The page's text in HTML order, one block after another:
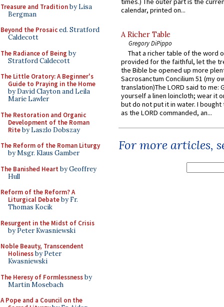
Treasure and Traditionby Lisa
Bergman
Beyond the Prosaiced. Stratford
Caldecott
The Radiance of Being by
Stratford Caldecott
The Little Oratory: A Beginner's
Guide to Praying in the Home
by David Clayton and Leila
Marie Lawler
The Restoration and Organic
Development of the Roman
Riteby Laszlo Dobszay
The Reform of the Roman Liturgy
by Msgr. Klaus Gamber
The Banished Heart by Geoffrey
Hull
Reform of the Reform? A
Liturgical Debateby Fr.
Thomas Kocik
Resurgent in the Midst of Crisis
by Peter Kwasniewski
Noble Beauty, Transcendent
Holinessby Peter
Kwasniewski
The Heresy of Formlessnessby
Martin Mosebach
A Pope and a Council on the
calendar, printed on...
A Richer Table
Gregory DiPippo
That a richer table of the word
provided for the faithful, let the
the Bible be opened up more
Sacrosanctum Concilium 51 (my
translation)The LORD said to me:
yourself a linen loincloth; wear it
but do not put it in water. I
as the LORD commanded, an...
For more articles,